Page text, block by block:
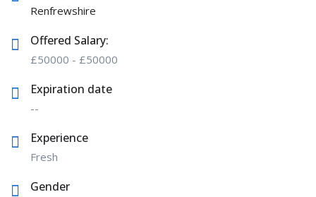
Renfrewshire
Offered Salary:
£50000 - £50000
Expiration date
--
Experience
Fresh
Gender